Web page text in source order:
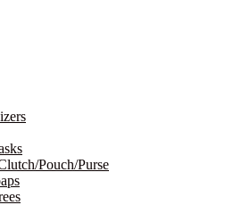
Pouch/Purse